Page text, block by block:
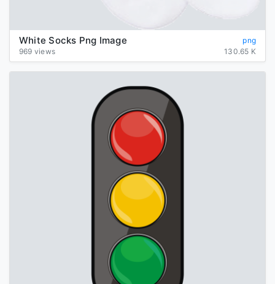
White Socks Png Image
png
969 views
130.65 K